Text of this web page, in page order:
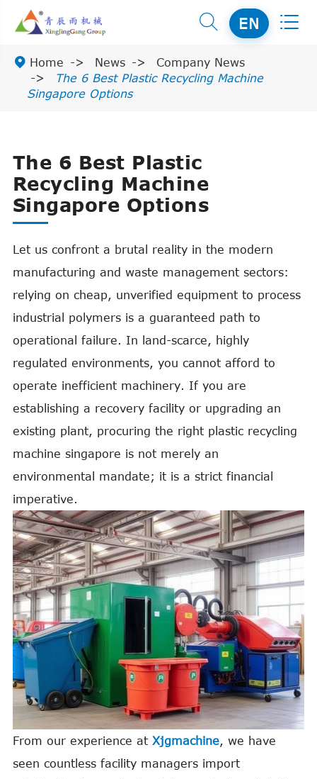
 EN 
 Home News
Company News
The 6 Best Plastic Recycling Machine
Singapore Options
The 6 Best Plastic
Recycling Machine
Singapore Options
Let us confront a brutal reality in the modern
manufacturing and waste management sectors:
relying on cheap, unverified equipment to process
industrial polymers is a guaranteed path to
operational failure. In land-scarce, highly
regulated environments, you cannot afford to
operate inefficient machinery. If you are
establishing a recovery facility or upgrading an
existing plant, procuring the right plastic recycling
machine singapore is not merely an
environmental mandate; it is a strict financial
imperative.
From our experience at Xjgmachine, we have
seen countless facility managers import